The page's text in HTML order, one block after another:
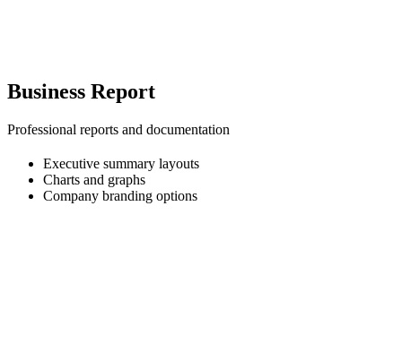
Business Report
Professional reports and documentation
Executive summary layouts
Charts and graphs
Company branding options